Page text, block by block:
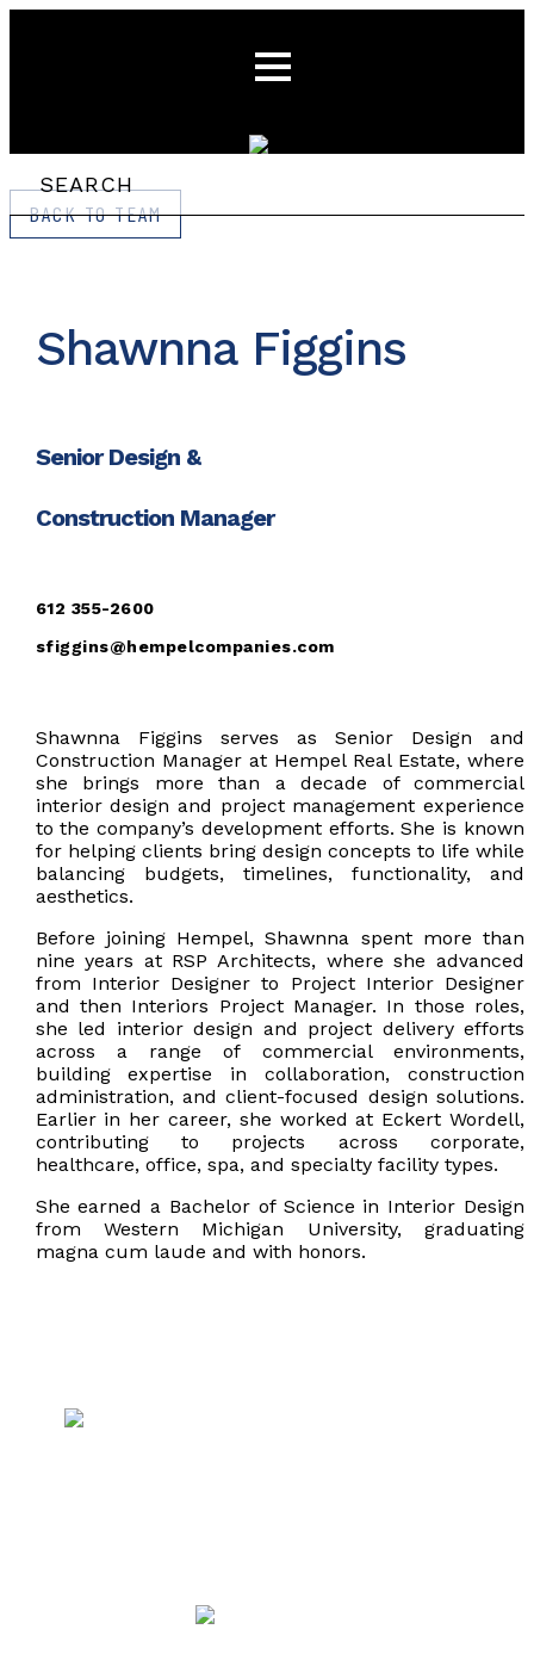
BACK TO TEAM
Shawnna Figgins
Senior Design &
Construction Manager
612 355-2600
sfiggins@hempelcompanies.com
Shawnna Figgins serves as Senior Design and
Construction Manager at Hempel Real Estate, where
she brings more than a decade of commercial
interior design and project management experience
to the company’s development efforts. She is known
for helping clients bring design concepts to life while
balancing budgets, timelines, functionality, and
aesthetics.
Before joining Hempel, Shawnna spent more than
nine years at RSP Architects, where she advanced
from Interior Designer to Project Interior Designer
and then Interiors Project Manager. In those roles,
she led interior design and project delivery efforts
across a range of commercial environments,
building expertise in collaboration, construction
administration, and client-focused design solutions.
Earlier in her career, she worked at Eckert Wordell,
contributing to projects across corporate,
healthcare, office, spa, and specialty facility types.
She earned a Bachelor of Science in Interior Design
from Western Michigan University, graduating
magna cum laude and with honors.